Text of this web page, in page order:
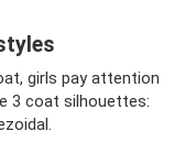
girls pay attention
3 coat silhouettes: